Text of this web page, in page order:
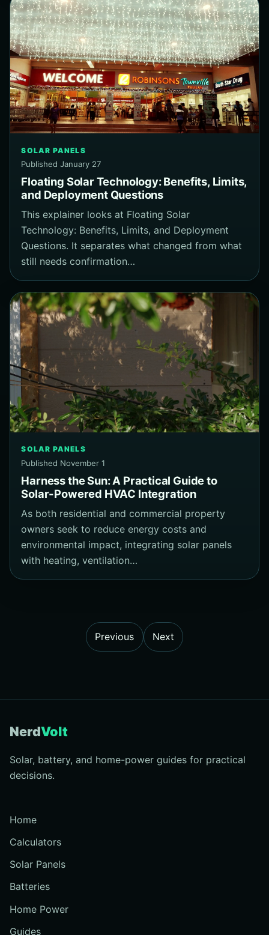
SOLAR PANELS
Published January 27
Floating Solar Technology: Benefits, Limits,
and Deployment Questions
This explainer looks at Floating Solar
Technology: Benefits, Limits, and Deployment
Questions. It separates what changed from what
still needs confirmation…
SOLAR PANELS
Published November 1
Harness the Sun: A Practical Guide to
Solar-Powered HVAC Integration
As both residential and commercial property
owners seek to reduce energy costs and
environmental impact, integrating solar panels
with heating, ventilation…
Previous Next
NerdVolt
Solar, battery, and home-power guides for practical
decisions.
Home
Calculators
Solar Panels
Batteries
Home Power
Guides